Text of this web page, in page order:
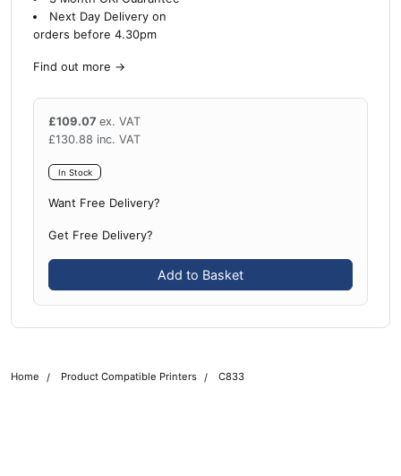
Next Day Delivery on
orders before 4.30pm
Find out more →
£109.07 ex. VAT
£130.88 inc. VAT
In Stock
Want Free Delivery?
Get Free Delivery?
Add to Basket
Home Product Compatible Printers C833